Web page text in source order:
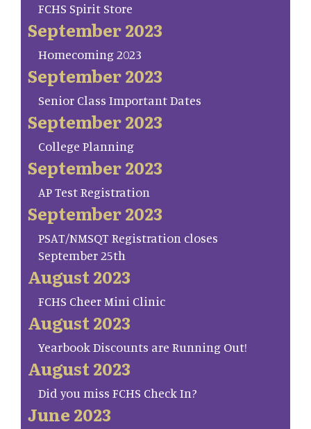
FCHS Spirit Store
September 2023
Homecoming 2023
September 2023
Senior Class Important Dates
September 2023
College Planning
September 2023
AP Test Registration
September 2023
PSAT/NMSQT Registration closes
September 25th
August 2023
FCHS Cheer Mini Clinic
August 2023
Yearbook Discounts are Running Out!
August 2023
Did you miss FCHS Check In?
June 2023